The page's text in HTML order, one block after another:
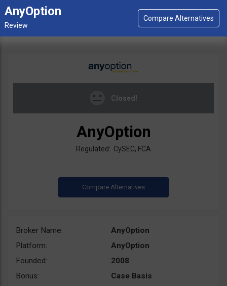
AnyOption
Closed!
AnyOption
Regulated: CySEC, FCA
Broker Name:
AnyOption
Platform:
AnyOption
Founded:
2008
Bonus:
Case Basis